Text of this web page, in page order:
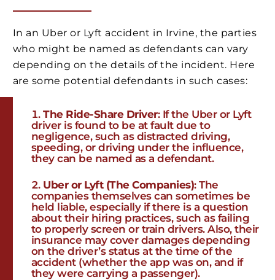
In an Uber or Lyft accident in Irvine, the parties
who might be named as defendants can vary
depending on the details of the incident. Here
are some potential defendants in such cases:
The Ride-Share Driver: If the Uber or Lyft
driver is found to be at fault due to
negligence, such as distracted driving,
speeding, or driving under the influence,
they can be named as a defendant.
Uber or Lyft (The Companies): The
companies themselves can sometimes be
held liable, especially if there is a question
about their hiring practices, such as failing
to properly screen or train drivers. Also, their
insurance may cover damages depending
on the driver’s status at the time of the
accident (whether the app was on, and if
they were carrying a passenger).